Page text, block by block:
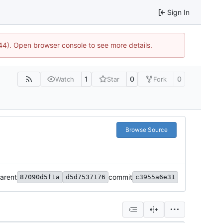
Sign In
Open browser console to see more details.
Watch 1 Star 0 Fork 0
Browse Source
87090d5f1a d5d7537176 commit c3955a6e31